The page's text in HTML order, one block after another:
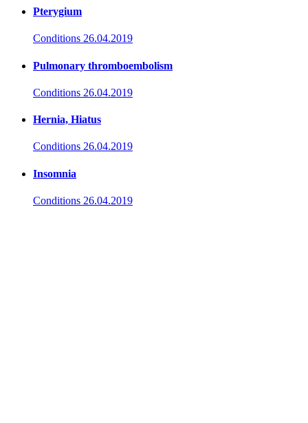
Pterygium
Conditions 26.04.2019
Pulmonary thromboembolism
Conditions 26.04.2019
Hernia, Hiatus
Conditions 26.04.2019
Insomnia
Conditions 26.04.2019